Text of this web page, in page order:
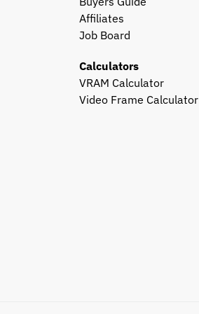
Affiliates
Job Board
Calculators
VRAM Calculator
Video Frame Calculator